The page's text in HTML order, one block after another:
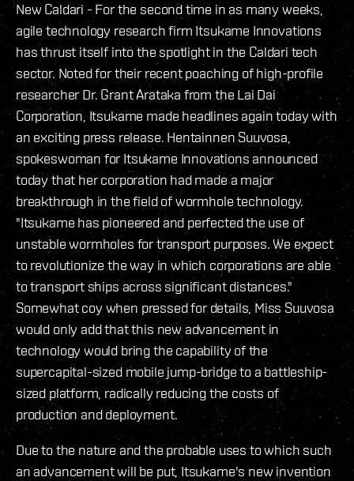
New Caldari - For the second time in as many weeks,
agile technology research firm Itsukame Innovations
has thrust itself into the spotlight in the Caldari tech
sector. Noted for their recent poaching of high-profile
researcher Dr. Grant Arataka from the Lai Dai
Corporation, Itsukame made headlines again today with
an exciting press release. Hentainnen Suuvosa,
spokeswoman for Itsukame Innovations announced
today that her corporation had made a major
breakthrough in the field of wormhole technology.
"Itsukame has pioneered and perfected the use of
unstable wormholes for transport purposes. We expect
to revolutionize the way in which corporations are able
to transport ships across significant distances."
Somewhat coy when pressed for details, Miss Suuvosa
would only add that this new advancement in
technology would bring the capability of the
supercapital-sized mobile jump-bridge to a battleship-
sized platform, radically reducing the costs of
production and deployment.
Due to the nature and the probable uses to which such
an advancement will be put, Itsukame's new invention